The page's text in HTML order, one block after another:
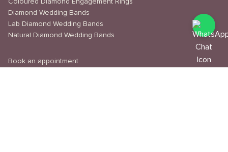
Diamond Wedding Bands
Lab Diamond Wedding Bands
Natural Diamond Wedding Bands
Book an appointment